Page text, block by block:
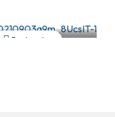
Bankruptcy